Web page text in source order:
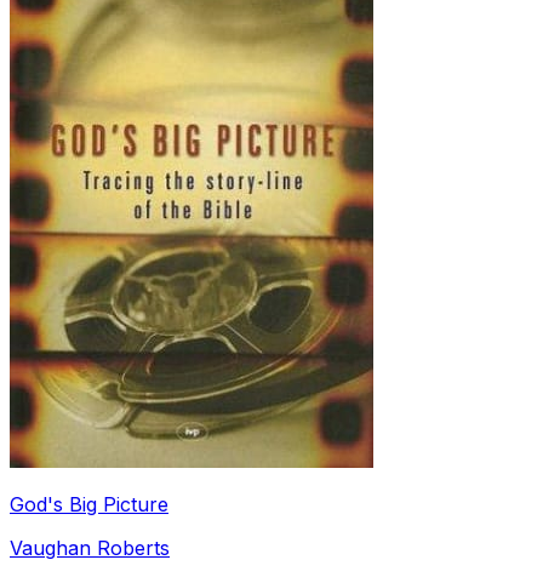
God's Big Picture
Vaughan Roberts